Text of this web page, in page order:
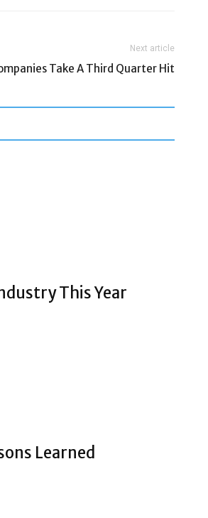
Next article
Take A Third Quarter Hit
This Year
Learned